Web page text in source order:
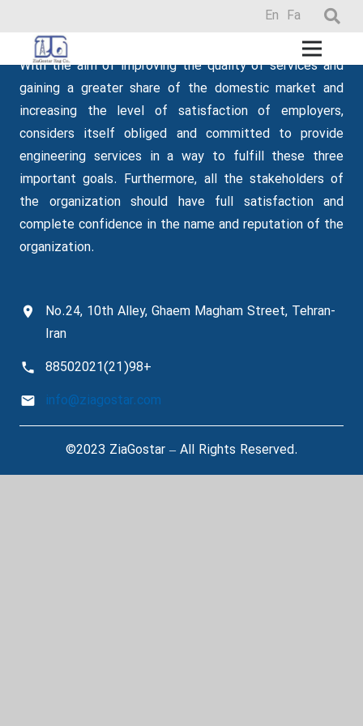
Fa
En
No.24, 10th Alley, Ghaem Magham Street, Tehran-
Iran
+98(21)88502021
info@ziagostar.com
Zia Gostar
With the aim of improving the quality of services and
gaining a greater share of the domestic market and
increasing the level of satisfaction of employers,
considers itself obliged and committed to provide
engineering services in a way to fulfill these three
important goals. Furthermore, all the stakeholders of
the organization should have full satisfaction and
complete confidence in the name and reputation of the
organization.
©2023 ZiaGostar – All Rights Reserved.